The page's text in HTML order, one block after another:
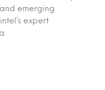
emerging
expert